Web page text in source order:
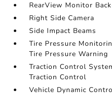
RearView Monitor
Right Side Camera
Side Impact Beams
Tire Pressure
Tire Pressure Warning
Traction Control
Traction Control
Vehicle Dynamic